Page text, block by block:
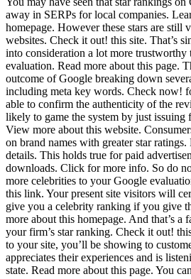
away in SERPs for local companies.
homepage. However these stars are still
websites. Check it out! this site. That’s
into consideration a lot more trustworthy
evaluation. Read more about this page.
outcome of Google breaking down
including meta key words. Check now!
able to confirm the authenticity of the
likely to game the system by just issuing
View more about this website.
on brand names with greater star
details. This holds true for paid
downloads. Click for more info. So do
more celebrities to your Google
this link. Your present site visitors will
give you a celebrity ranking if you give
more about this homepage. And that’s a
your firm’s star ranking. Check it out!
to your site, you’ll be showing to
appreciates their experiences and is
state. Read more about this page. You